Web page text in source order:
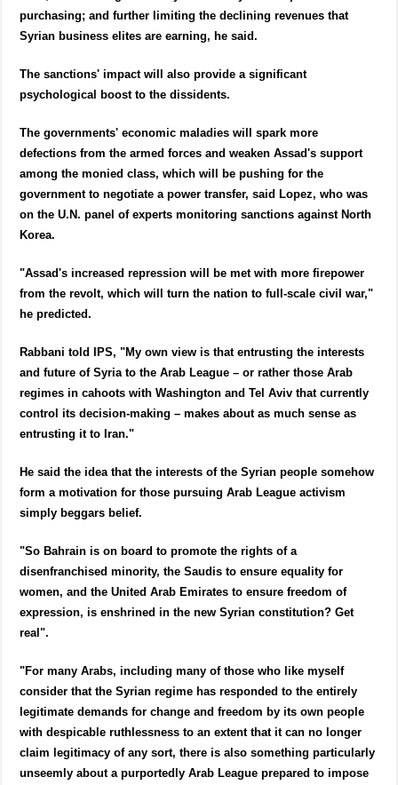
purchasing; and further limiting the declining revenues that
Syrian business elites are earning, he said.
The sanctions' impact will also provide a significant
psychological boost to the dissidents.
The governments' economic maladies will spark more
defections from the armed forces and weaken Assad's support
among the monied class, which will be pushing for the
government to negotiate a power transfer, said Lopez, who was
on the U.N. panel of experts monitoring sanctions against North
Korea.
"Assad's increased repression will be met with more firepower
from the revolt, which will turn the nation to full-scale civil war,"
he predicted.
Rabbani told IPS, "My own view is that entrusting the interests
and future of Syria to the Arab League – or rather those Arab
regimes in cahoots with Washington and Tel Aviv that currently
control its decision-making – makes about as much sense as
entrusting it to Iran."
He said the idea that the interests of the Syrian people somehow
form a motivation for those pursuing Arab League activism
simply beggars belief.
"So Bahrain is on board to promote the rights of a
disenfranchised minority, the Saudis to ensure equality for
women, and the United Arab Emirates to ensure freedom of
expression, is enshrined in the new Syrian constitution? Get
real".
"For many Arabs, including many of those who like myself
consider that the Syrian regime has responded to the entirely
legitimate demands for change and freedom by its own people
with despicable ruthlessness to an extent that it can no longer
claim legitimacy of any sort, there is also something particularly
unseemly about a purportedly Arab League prepared to impose